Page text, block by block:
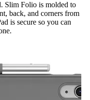
Slim Folio is molded to
back, and corners from
is secure so you can